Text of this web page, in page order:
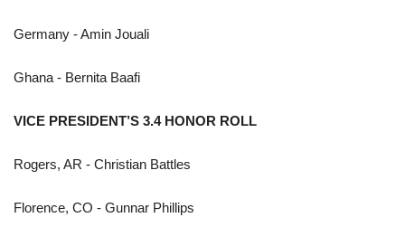
Germany - Amin Jouali
Ghana - Bernita Baafi
VICE PRESIDENT’S 3.4 HONOR ROLL
Rogers, AR - Christian Battles
Florence, CO - Gunnar Phillips